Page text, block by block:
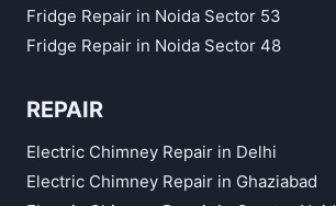
Fridge Repair in Noida Sector 53
Fridge Repair in Noida Sector 48
REPAIR
Electric Chimney Repair in Delhi
Electric Chimney Repair in Ghaziabad